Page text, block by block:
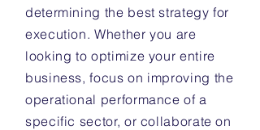
determining the best strategy for
execution. Whether you are
looking to optimize your entire
business, focus on improving the
operational performance of a
specific sector, or collaborate on